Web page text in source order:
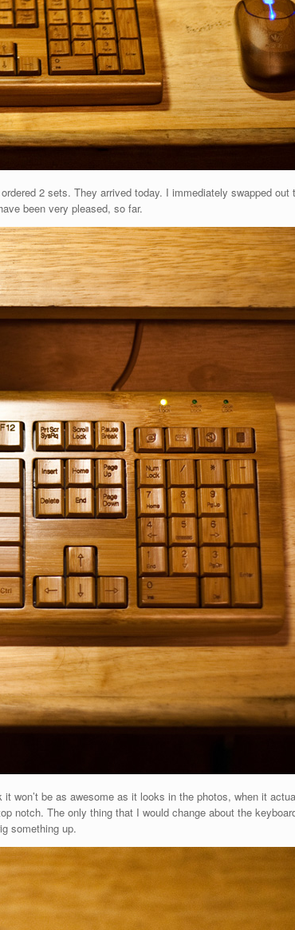
2 sets. They arrived today. I immediately swapped out
been very pleased, so far.
be as awesome as it looks in the photos, when it
notch. The only thing that I would change about the
something up.